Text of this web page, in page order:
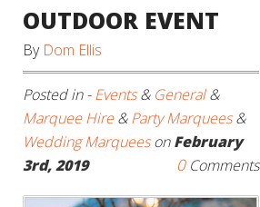
OUTDOOR EVENT
By Dom Ellis
Posted in -Events& General&
Marquee Hire&Party Marquees&
Wedding MarqueesonFebruary
3rd, 2019
0Comments